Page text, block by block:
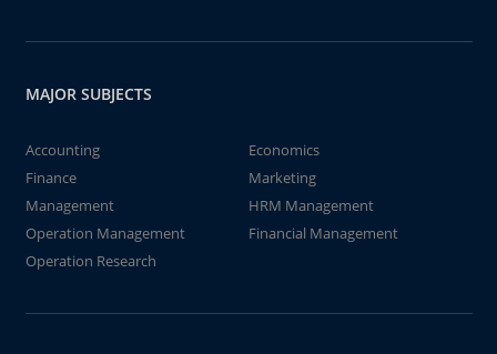
MAJOR SUBJECTS
Accounting
Economics
Finance
Marketing
Management
HRM Management
Operation Management
Financial Management
Operation Research